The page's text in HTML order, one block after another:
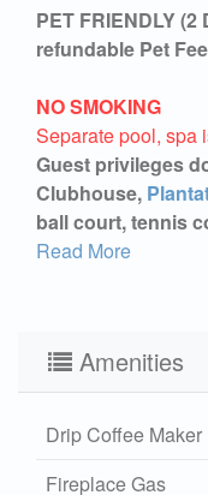
PET FRIENDLY
refundable Pet
NO SMOKING
Separate pool, spa
Guest privileges
Clubhouse,
ball court, tennis
Read More
Amenities
Drip Coffee Maker
Fireplace Gas